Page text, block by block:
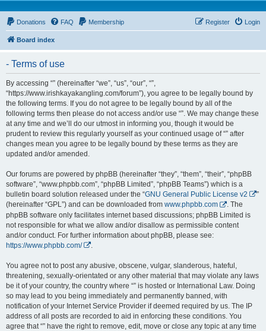
Donations FAQ Membership Login
Register
Board index
- Terms of use
By accessing “” (hereinafter “we”, “us”, “our”, “”,
“https://www.irishkayakangling.com/forum”), you agree to be legally bound by
the following terms. If you do not agree to be legally bound by all of the
following terms then please do not access and/or use “”. We may change these
at any time and we’ll do our utmost in informing you, though it would be
prudent to review this regularly yourself as your continued usage of “” after
changes mean you agree to be legally bound by these terms as they are
updated and/or amended.
Our forums are powered by phpBB (hereinafter “they”, “them”, “their”, “phpBB
software”, “www.phpbb.com”, “phpBB Limited”, “phpBB Teams”) which is a
bulletin board solution released under the “GNU General Public License v2
”
(hereinafter “GPL”) and can be downloaded from www.phpbb.com
. The
phpBB software only facilitates internet based discussions; phpBB Limited is
not responsible for what we allow and/or disallow as permissible content
and/or conduct. For further information about phpBB, please see:
https://www.phpbb.com/
You agree not to post any abusive, obscene, vulgar, slanderous, hateful,
threatening, sexually-orientated or any other material that may violate any laws
be it of your country, the country where “” is hosted or International Law. Doing
so may lead to you being immediately and permanently banned, with
notification of your Internet Service Provider if deemed required by us. The IP
address of all posts are recorded to aid in enforcing these conditions. You
agree that “” have the right to remove, edit, move or close any topic at any time